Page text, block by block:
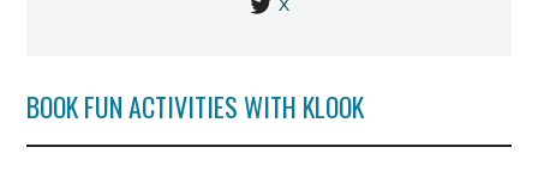
X
BOOK FUN ACTIVITIES WITH KLOOK